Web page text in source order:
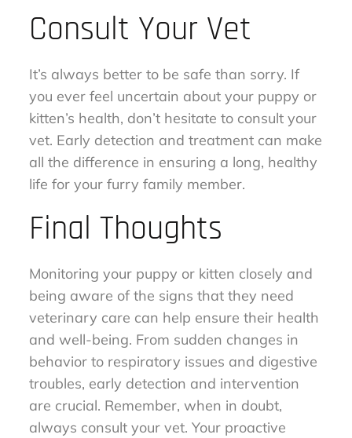
Consult Your Vet
It’s always better to be safe than sorry. If
you ever feel uncertain about your puppy or
kitten’s health, don’t hesitate to consult your
vet. Early detection and treatment can make
all the difference in ensuring a long, healthy
life for your furry family member.
Final Thoughts
Monitoring your puppy or kitten closely and
being aware of the signs that they need
veterinary care can help ensure their health
and well-being. From sudden changes in
behavior to respiratory issues and digestive
troubles, early detection and intervention
are crucial. Remember, when in doubt,
always consult your vet. Your proactive